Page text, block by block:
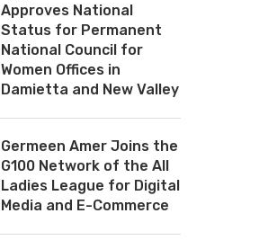
Approves National
Status for Permanent
National Council for
Women Offices in
Damietta and New Valley
Germeen Amer Joins the
G100 Network of the All
Ladies League for Digital
Media and E-Commerce